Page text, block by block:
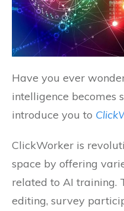
Have you ever
intelligence becomes
introduce you to
ClickWorker is
space by offering
related to AI training.
editing, survey